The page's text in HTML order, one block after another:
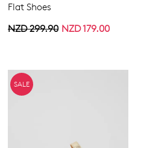
Flat Shoes
NZD 179.00
NZD 299.90
SALE